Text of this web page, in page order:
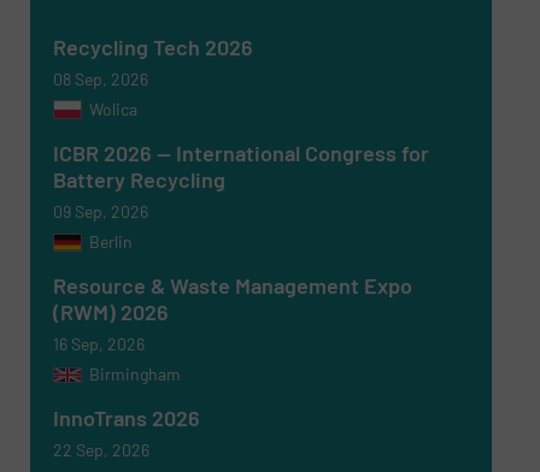
Yes, sign me up for the RecyclingInside e-
newsletters.
CAPTCHA
SUBMIT
Recycling Tech 2026
08 Sep, 2026
Wolica
ICBR 2026 — International Congress for
Battery Recycling
09 Sep, 2026
Berlin
Resource & Waste Management Expo
(RWM) 2026
16 Sep, 2026
Birmingham
InnoTrans 2026
22 Sep, 2026